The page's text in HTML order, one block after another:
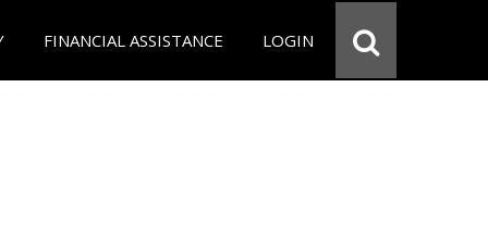
FINANCIAL ASSISTANCE LOGIN